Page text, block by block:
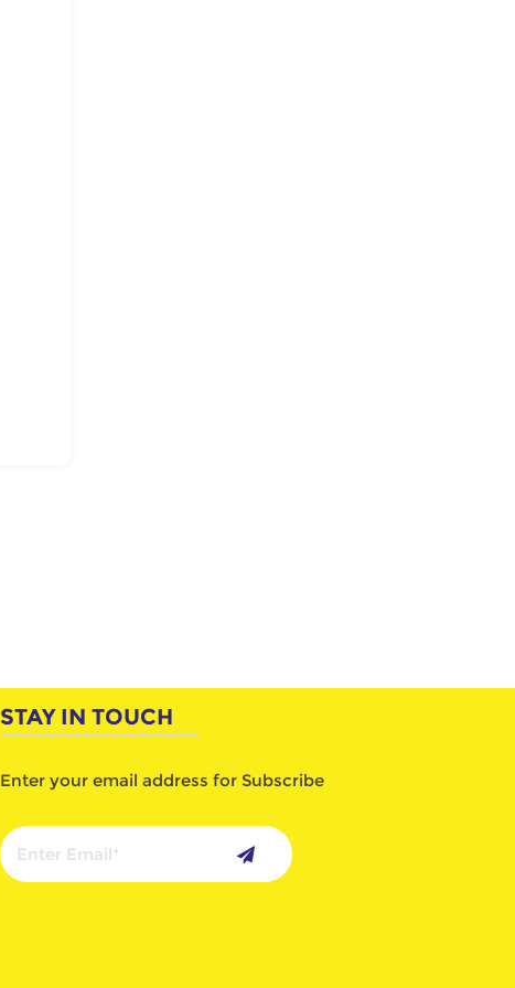
STAY IN TOUCH
Enter your email address for Subscribe